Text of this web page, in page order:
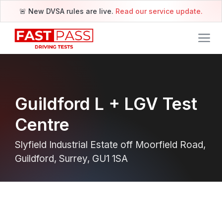
🚨 New DVSA rules are live. Read our service update.
Guildford L + LGV Test
Centre
Slyfield Industrial Estate off Moorfield Road,
Guildford, Surrey, GU1 1SA